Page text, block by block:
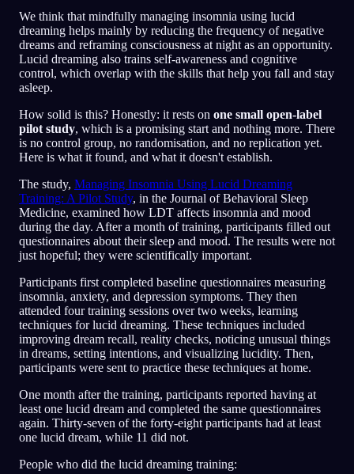
We think that mindfully managing insomnia using lucid
dreaming helps mainly by reducing the frequency of negative
dreams and reframing consciousness at night as an opportunity.
Lucid dreaming also trains self-awareness and cognitive
control, which overlap with the skills that help you fall and stay
asleep.
How solid is this? Honestly: it rests on one small open-label
pilot study, which is a promising start and nothing more. There
is no control group, no randomisation, and no replication yet.
Here is what it found, and what it doesn't establish.
The study, Managing Insomnia Using Lucid Dreaming
Training: A Pilot Study, in the Journal of Behavioral Sleep
Medicine, examined how LDT affects insomnia and mood
during the day. After a month of training, participants filled out
questionnaires about their sleep and mood. The results were not
just hopeful; they were scientifically important.
Participants first completed baseline questionnaires measuring
insomnia, anxiety, and depression symptoms. They then
attended four training sessions over two weeks, learning
techniques for lucid dreaming. These techniques included
improving dream recall, reality checks, noticing unusual things
in dreams, setting intentions, and visualizing lucidity. Then,
participants were sent to practice these techniques at home.
One month after the training, participants reported having at
least one lucid dream and completed the same questionnaires
again. Thirty-seven of the forty-eight participants had at least
one lucid dream, while 11 did not.
People who did the lucid dreaming training: